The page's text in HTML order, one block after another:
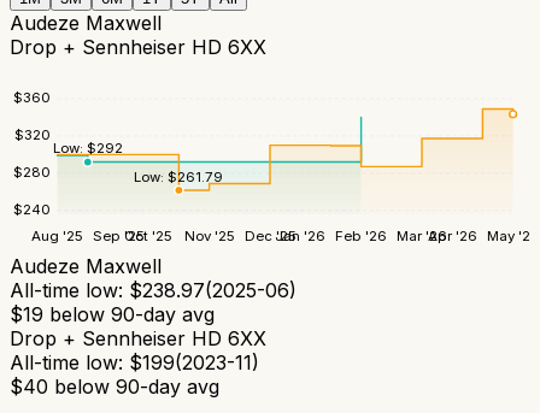
Audeze Maxwell
Drop + Sennheiser HD 6XX
$240
$280
$320
$360
Aug '25 Sep '25Oct '25 Nov '25 Dec '25Jan '26 Feb '26 Mar '26Apr '26 May '26
Low: $292
Low:$261.79
Audeze Maxwell
All-time low: $238.97(2025-06)
$19 below 90-day avg
Drop + Sennheiser HD 6XX
All-time low: $199(2023-11)
$40 below 90-day avg